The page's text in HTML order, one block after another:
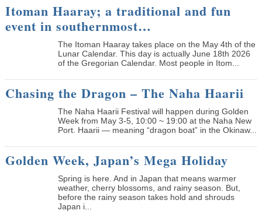
Itoman Haaray; a traditional and fun
event in southernmost…
The Itoman Haaray takes place on the May 4th of the
Lunar Calendar. This day is actually June 18th 2026
of the Gregorian Calendar. Most people in Itom...
Chasing the Dragon – The Naha Haarii
The Naha Haarii Festival will happen during Golden
Week from May 3-5, 10:00 ~ 19:00 at the Naha New
Port. Haarii — meaning “dragon boat” in the Okinaw...
Golden Week, Japan’s Mega Holiday
Spring is here. And in Japan that means warmer
weather, cherry blossoms, and rainy season. But,
before the rainy season takes hold and shrouds
Japan i...